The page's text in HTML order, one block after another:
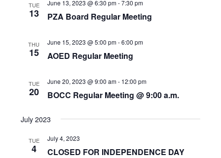
TUE
13 PZA Board Regular Meeting
June 13, 2023 @ 6:30 pm-7:30 pm
THU
15 AOED Regular Meeting
June 15, 2023 @ 5:00 pm-6:00 pm
TUE
20 BOCC Regular Meeting @ 9:00 a.m.
June 20, 2023 @ 9:00 am- 12:00 pm
July 2023
TUE
4 CLOSED FOR INDEPENDENCE DAY
July 4, 2023